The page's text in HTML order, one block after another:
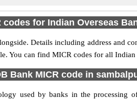
codes for Indian Overseas
Details including address and
You can find MICR codes for all
Bank MICR code in
used by banks in the processing